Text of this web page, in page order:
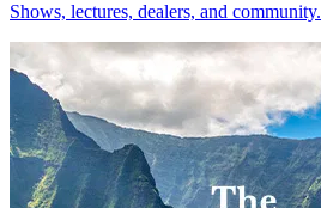
Shows, lectures, dealers, and community.